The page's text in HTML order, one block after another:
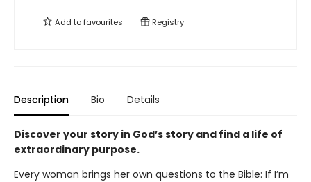
Add tofavourites Registry
Description Bio Details
Discover your story in God’s story and find a life of
extraordinary purpose.
Every woman brings her own questions to the Bible: If I’m